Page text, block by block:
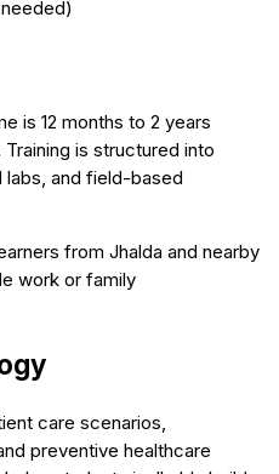
is 12 months to 2 years
is structured into
and field-based
from Jhalda and nearby
work or family
care scenarios,
preventive healthcare